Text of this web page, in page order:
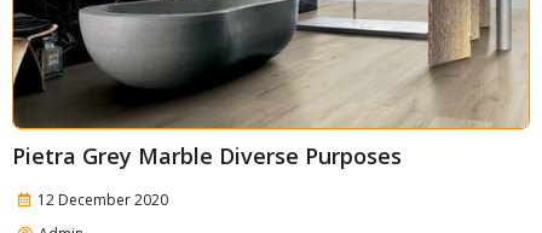
Pietra Grey Marble Diverse Purposes
12 December 2020